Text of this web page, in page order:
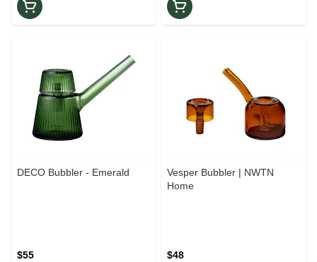
DECO Bubbler - Emerald
$55
Vesper Bubbler | NWTN
Home
$48